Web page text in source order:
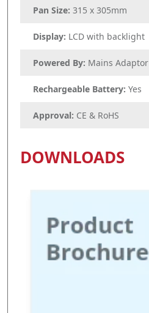
Pan Size: 315 x 305mm
Display: LCD with backlight
Powered By: Mains Adaptor
Rechargeable Battery: Yes
Approval: CE & RoHS
DOWNLOADS